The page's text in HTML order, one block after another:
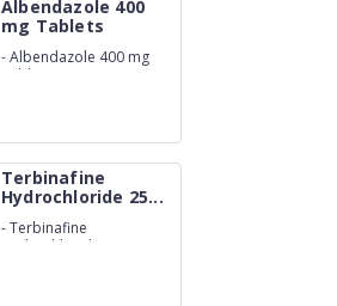
Albendazole 400
mg Tablets
-Albendazole 400 mg
Tablets
Terbinafine
Hydrochloride 25...
-Terbinafine
Hydrochloride 250 mg